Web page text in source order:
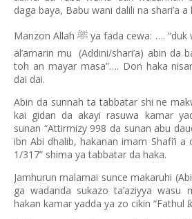
daga baya, Babu wani dalili na shari’a a
Manzon Allahﷺ ya fada cewa: …. “duk
al’amarin mu
(Addini/shari’a) abin da
toh an mayar masa”…. Don haka
dai dai.
Abin da sunnah ta tabbatar shi ne
kai gidan da akayi rasuwa kamar
sunan “Attirmizy 998 da sunan abu
ibn Abi dhalib, hakanan imam Shafi’i a
1/317” shima ya tabbatar da haka.
Jamhurun malamai sunce makaruhi
ga wadanda sukazo ta’aziyya wasu
hakan kamar yadda ya zo cikin “Fathul ƙ